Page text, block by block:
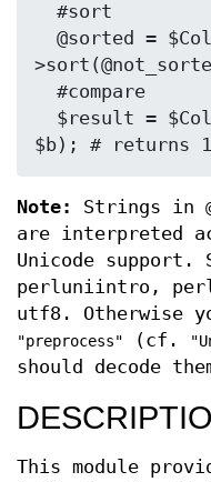
Note: Strings in
are interpreted
Unicode support.
perluniintro,
utf8. Otherwise
"preprocess" (cf.
should decode
This module